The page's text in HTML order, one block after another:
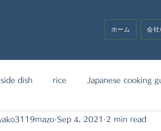
ホーム 会
side dish rice Japanese cooking
noodle bento box
Sep 4, 2021 2 min read